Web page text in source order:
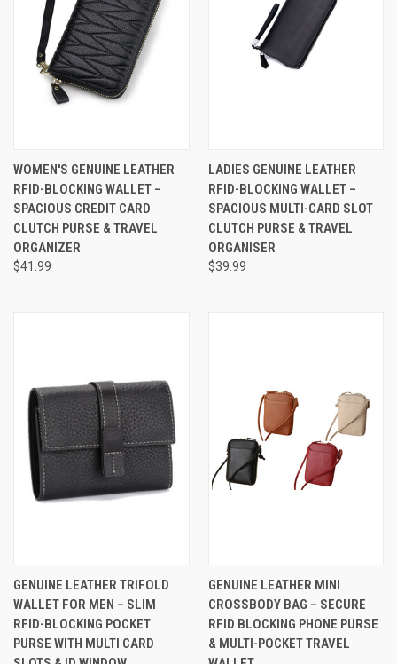
WOMEN'S GENUINE LEATHER
RFID-BLOCKING WALLET –
SPACIOUS CREDIT CARD
CLUTCH PURSE & TRAVEL
ORGANIZER
$41.99
LADIES GENUINE LEATHER
RFID-BLOCKING WALLET –
SPACIOUS MULTI-CARD SLOT
CLUTCH PURSE & TRAVEL
ORGANISER
$39.99
GENUINE LEATHER TRIFOLD
WALLET FOR MEN – SLIM
RFID-BLOCKING POCKET
PURSE WITH MULTI CARD
GENUINE LEATHER MINI
CROSSBODY BAG – SECURE
RFID BLOCKING PHONE PURSE
& MULTI-POCKET TRAVEL